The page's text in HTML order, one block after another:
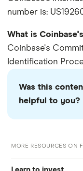
number is:
What is
Coinbase's
Identification
Was this
helpful to you?
MORE RESOURCES ON
Learn to invest